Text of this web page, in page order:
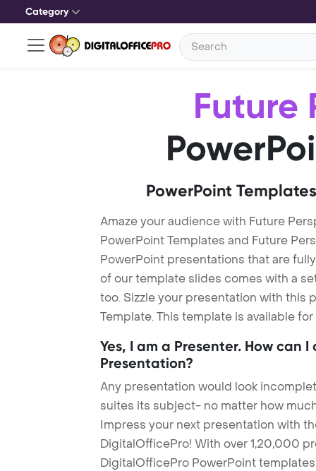
Category
Future
PowerPoint
Amaze your audience with Future
PowerPoint Templates and Future
PowerPoint presentations that are
of our template slides comes with a
too. Sizzle your presentation with this
Template. This template is available
Yes, I am a Presenter. How can
Presentation?
Any presentation would look
suites its subject- no matter how
Impress your next presentation with
DigitalOfficePro! With over 1,20,000
DigitalOfficePro PowerPoint